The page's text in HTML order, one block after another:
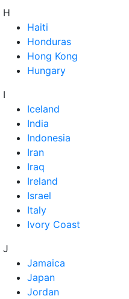
H
Haiti
Honduras
Hong Kong
Hungary
I
Iceland
India
Indonesia
Iran
Iraq
Ireland
Israel
Italy
Ivory Coast
J
Jamaica
Japan
Jordan